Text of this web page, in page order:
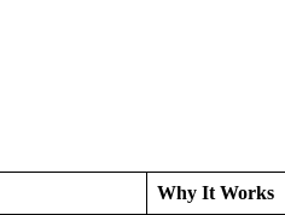
Why It Works